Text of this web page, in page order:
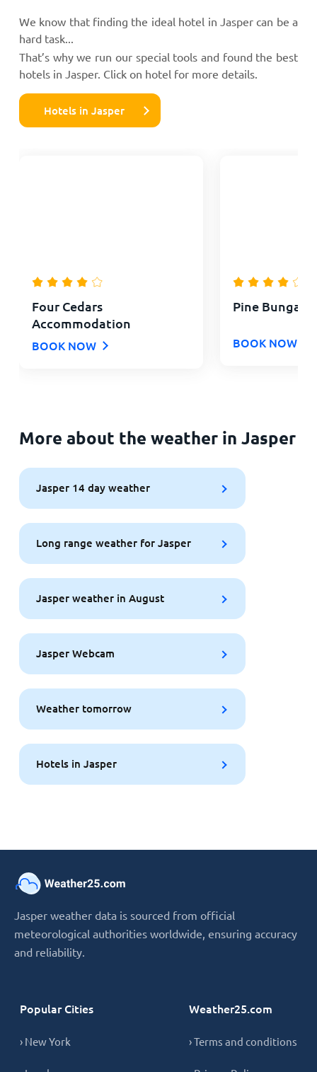
We know that finding the ideal hotel in Jasper can be a
hard task...
That’s why we run our special tools and found the best
hotels in Jasper. Click on hotel for more details.
Hotels in Jasper
Four Cedars
Accommodation
BOOK NOW
Pine
BOOK NOW
More about the weather in Jasper
Jasper 14 day weather
Long range weather for Jasper
Jasper weather in August
Jasper Webcam
Weather tomorrow
Hotels in Jasper
Jasper weather data is sourced from official
meteorological authorities worldwide, ensuring accuracy
and reliability.
Popular Cities
› New York
Weather25.com
› Terms and conditions